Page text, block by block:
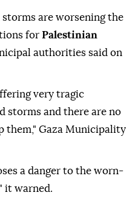
storms are worsening the
for Palestinian
authorities said on
very tragic
storms and there are no
them," Gaza Municipality
a danger to the worn-
it warned.